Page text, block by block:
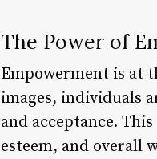
The Power of
Empowerment is at
images, individuals
and acceptance.
esteem, and overall